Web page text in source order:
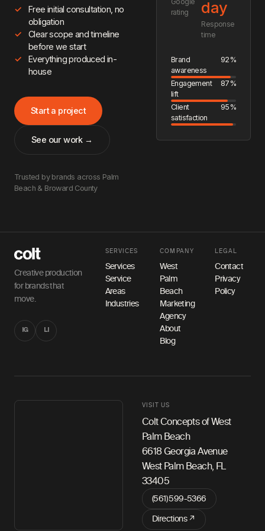
Free initial consultation, no
obligation
Clear scope and timeline
before we start
Everything produced in-
house
Start a project
See our work →
Trusted by brands across Palm
Beach & Broward County
rating
day
Response
time
Brand
awareness
92%
Engagement
lift
87%
Client
satisfaction
95%
Creative production
for brands that
move.
IG LI
SERVICES
Services
Service
Areas
Industries
COMPANY
West
Palm
Beach
Marketing
Agency
About
Blog
LEGAL
Contact
Privacy
Policy
VISIT US
Colt Concepts of West
Palm Beach
6618 Georgia Avenue
West Palm Beach, FL
33405
(561) 599-5366
Directions ↗